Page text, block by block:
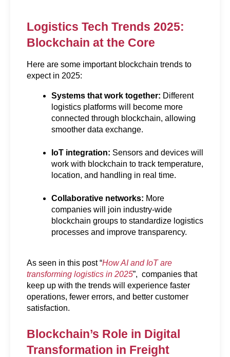
Logistics Tech Trends 2025:
Blockchain at the Core
Here are some important blockchain trends to
expect in 2025:
Systems that work together: Different
logistics platforms will become more
connected through blockchain, allowing
smoother data exchange.
IoT integration: Sensors and devices will
work with blockchain to track temperature,
location, and handling in real time.
Collaborative networks: More
companies will join industry-wide
blockchain groups to standardize logistics
processes and improve transparency.
As seen in this post “How AI and IoT are
transforming logistics in 2025”,  companies that
keep up with the trends will experience faster
operations, fewer errors, and better customer
satisfaction.
Blockchain’s Role in Digital
Transformation in Freight